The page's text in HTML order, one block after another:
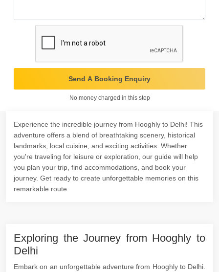
Send A Booking Enquiry
No money charged in this step
Experience the incredible journey from Hooghly to Delhi! This
adventure offers a blend of breathtaking scenery, historical
landmarks, local cuisine, and exciting activities. Whether
you're traveling for leisure or exploration, our guide will help
you plan your trip, find accommodations, and book your
journey. Get ready to create unforgettable memories on this
remarkable route.
Exploring the Journey from Hooghly to
Delhi
Embark on an unforgettable adventure from Hooghly to Delhi.